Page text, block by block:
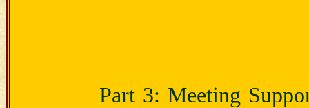
Part 3: Meeting